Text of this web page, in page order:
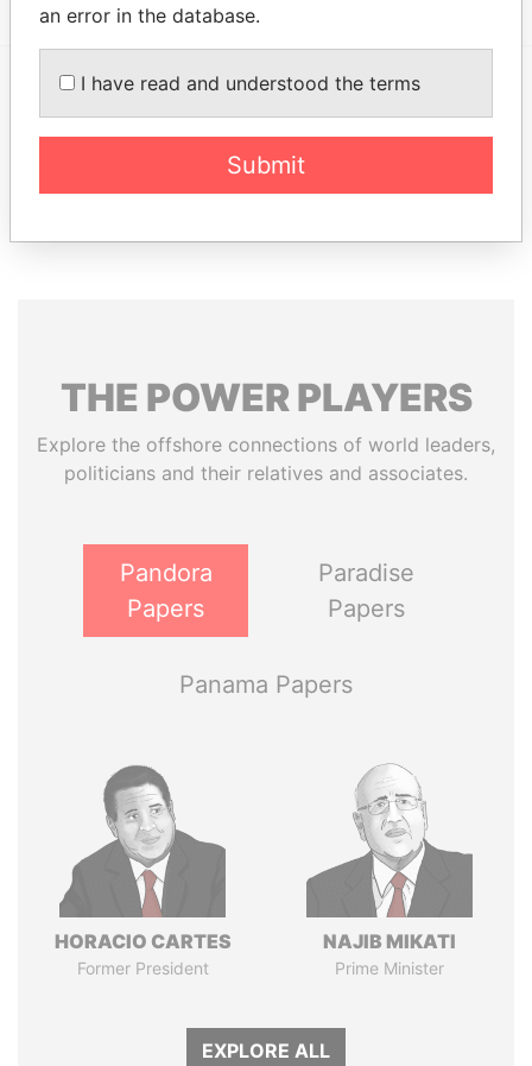
EXPLORE MORE FROM
THE POWERPLAYERS
Explore the offshore connections of world leaders,
politicians and their relatives and associates.
Pandora
Papers
Paradise
Papers
Panama Papers
HORACIO CARTES
Former President
NAJIB MIKATI
Prime Minister
EXPLORE ALL
an error in the database.
I have read and understood the terms
Submit